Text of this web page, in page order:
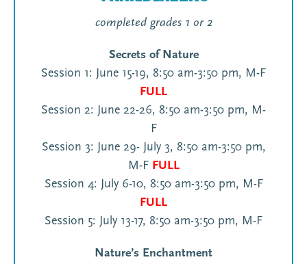
completed grades 1 or 2
Secrets of Nature
Session 1: June 15-19, 8:50 am-3:50 pm, M-F
FULL
Session 2: June 22-26, 8:50 am-3:50 pm, M-
F
Session 3: June 29- July 3, 8:50 am-3:50 pm,
M-F FULL
Session 4: July 6-10, 8:50 am-3:50 pm, M-F
FULL
Session 5: July 13-17, 8:50 am-3:50 pm, M-F
Nature’s Enchantment